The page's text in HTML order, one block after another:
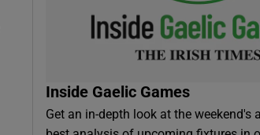
Inside Gaelic Games
Get an in-depth look at the weekend's